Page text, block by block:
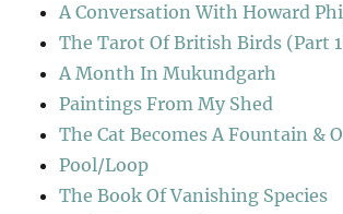
A Conversation With Howard
The Tarot Of British Birds (Part
A Month In Mukundgarh
Paintings From My Shed
The Cat Becomes A Fountain &
Pool/Loop
The Book Of Vanishing Species